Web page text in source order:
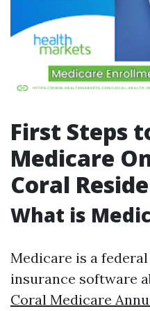
First Steps
Medicare
Coral
What is
Medicare is a
insurance software
Coral Medicare